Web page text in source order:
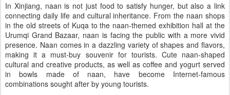
In Xinjiang, naan is not just food to satisfy hunger, but also a link
connecting daily life and cultural inheritance. From the naan shops
in the old streets of Kuqa to the naan-themed exhibition hall at the
Urumqi Grand Bazaar, naan is facing the public with a more vivid
presence. Naan comes in a dazzling variety of shapes and flavors,
making it a must-buy souvenir for tourists. Cute naan-shaped
cultural and creative products, as well as coffee and yogurt served
in bowls made of naan, have become Internet-famous
combinations sought after by young tourists.